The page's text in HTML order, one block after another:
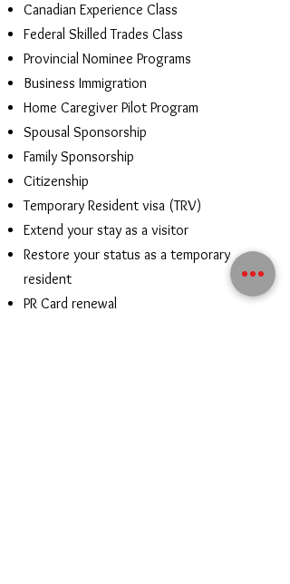
Canadian Experience Class
Federal Skilled Trades Class
Provincial Nominee Programs
Business Immigration
Home Caregiver Pilot Program
Spousal Sponsorship
Family Sponsorship
Citizenship
Temporary Resident visa (TRV)
Extend your stay as a visitor
Restore your status as a temporary
resident
PR Card renewal